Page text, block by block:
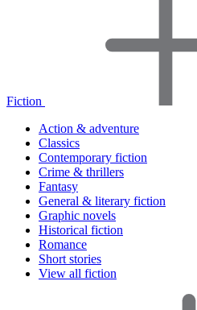
Fiction
Action & adventure
Classics
Contemporary fiction
Crime & thrillers
Fantasy
General & literary fiction
Graphic novels
Historical fiction
Romance
Short stories
View all fiction